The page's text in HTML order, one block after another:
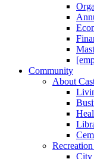
Community
About
City